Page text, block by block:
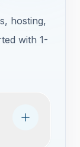
hosting,
with 1-